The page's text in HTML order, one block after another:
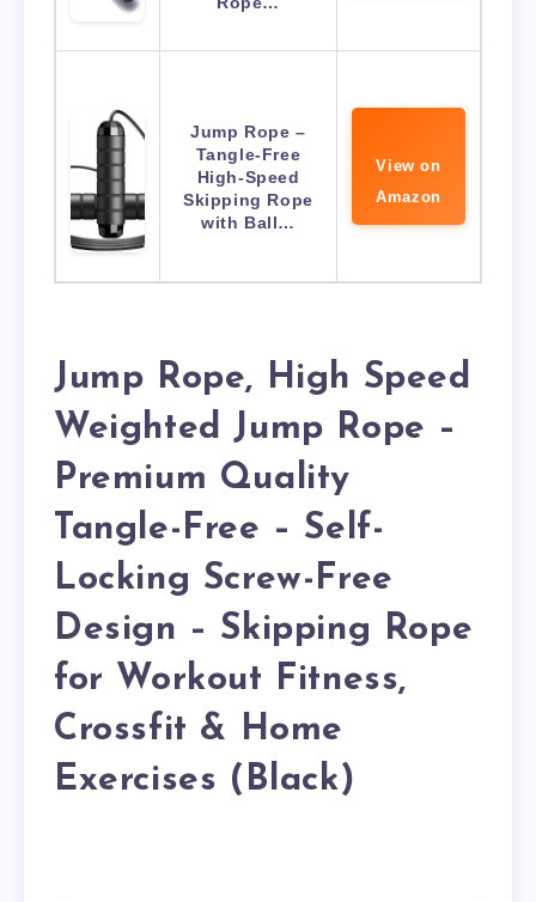
Jump Rope –
Tangle-Free
High-Speed
Skipping Rope
with Ball…
View on
Amazon
Jump Rope, High Speed
Weighted Jump Rope –
Premium Quality
Tangle-Free – Self-
Locking Screw-Free
Design – Skipping Rope
for Workout Fitness,
Crossfit & Home
Exercises (Black)